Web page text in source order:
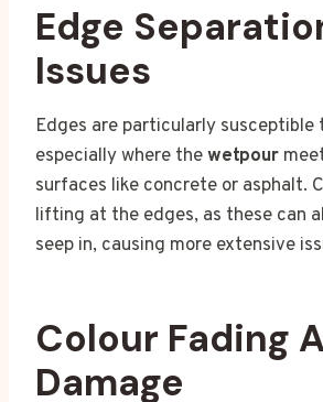
Edge
Issues
Edges are particularly susceptible
especially where thewetpour
surfaces like concrete or asphalt.
lifting at the edges, as these can
seep in, causing more extensive
Colour Fading
Damage